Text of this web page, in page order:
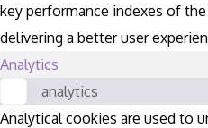
key performance indexes of
delivering a better user
Analytics
analytics
Analytical cookies are used to